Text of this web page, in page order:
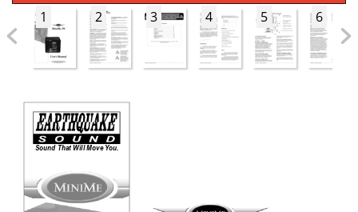
1
2 3 4 5 6
Sound That Will Move You.